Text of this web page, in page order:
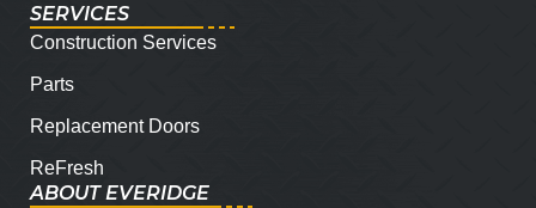
SERVICES
Construction Services
Parts
Replacement Doors
ReFresh
ABOUT EVERIDGE